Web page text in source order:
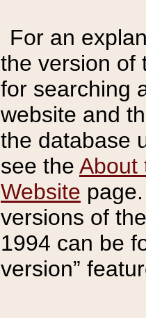
For an
the version of
for searching
website and
the database
see the About
Website
versions of
1994 can be
version”